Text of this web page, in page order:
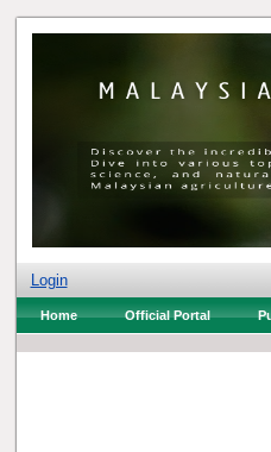
Login
Home Official Portal